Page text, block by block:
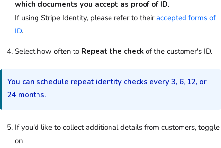
which documents you accept as proof of ID.
If using Stripe Identity, please refer to their accepted forms of
ID.
Select how often to Repeat the check of the customer's ID.
You can schedule repeat identity checks every3, 6, 12, or
24 months.
If you'd like to collect additional details from customers, toggle
on